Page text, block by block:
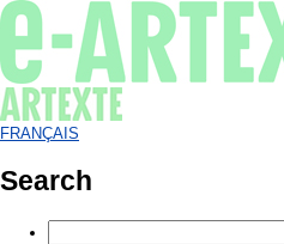
FRANÇAIS
Search